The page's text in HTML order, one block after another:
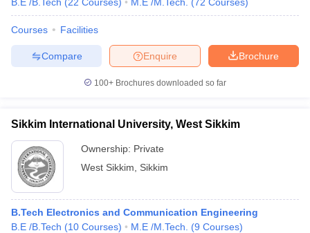
Courses Facilities
Brochure
Enquire
Compare
100+ Brochures downloaded so far
Sikkim International University, West Sikkim
Ownership: Private
West Sikkim
Sikkim
B.Tech Electronics and Communication Engineering
B.E /B.Tech (10 Courses) M.E /M.Tech. (9 Courses)